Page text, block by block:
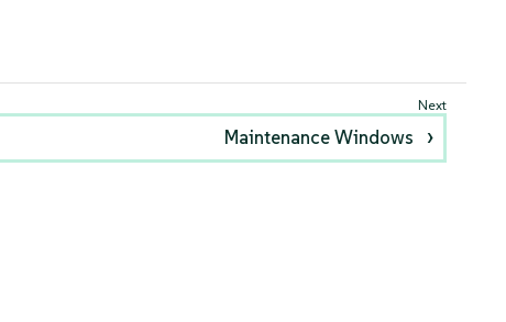
Maintenance Windows